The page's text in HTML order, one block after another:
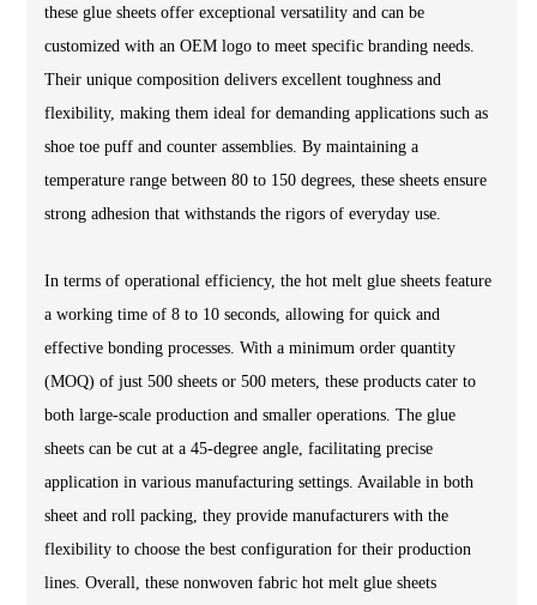
these glue sheets offer exceptional versatility and can be
customized with an OEM logo to meet specific branding needs.
Their unique composition delivers excellent toughness and
flexibility, making them ideal for demanding applications such as
shoe toe puff and counter assemblies. By maintaining a
temperature range between 80 to 150 degrees, these sheets ensure
strong adhesion that withstands the rigors of everyday use.
In terms of operational efficiency, the hot melt glue sheets feature
a working time of 8 to 10 seconds, allowing for quick and
effective bonding processes. With a minimum order quantity
(MOQ) of just 500 sheets or 500 meters, these products cater to
both large-scale production and smaller operations. The glue
sheets can be cut at a 45-degree angle, facilitating precise
application in various manufacturing settings. Available in both
sheet and roll packing, they provide manufacturers with the
flexibility to choose the best configuration for their production
lines. Overall, these nonwoven fabric hot melt glue sheets